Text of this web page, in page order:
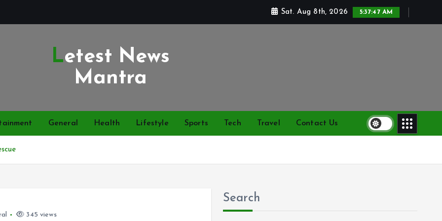
Sat. Aug 8th, 2026 5:37:48 AM
Letest News
Mantra
General Health Lifestyle Sports Tech Travel Contact Us
345 views
Search